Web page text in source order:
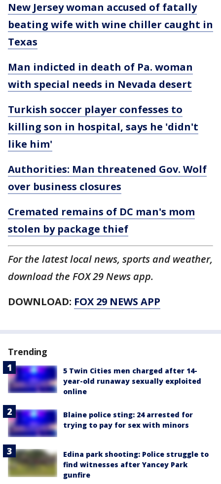
New Jersey woman accused of fatally
beating wife with wine chiller caught in
Texas
Man indicted in death of Pa. woman
with special needs in Nevada desert
Turkish soccer player confesses to
killing son in hospital, says he 'didn't
like him'
Authorities: Man threatened Gov. Wolf
over business closures
Cremated remains of DC man's mom
stolen by package thief
For the latest local news, sports and weather,
download the FOX 29 News app.
DOWNLOAD: FOX 29 NEWS APP
Trending
5 Twin Cities men charged after 14-
year-old runaway sexually exploited
online
Blaine police sting: 24 arrested for
trying to pay for sex with minors
Edina park shooting: Police struggle to
find witnesses after Yancey Park
gunfire